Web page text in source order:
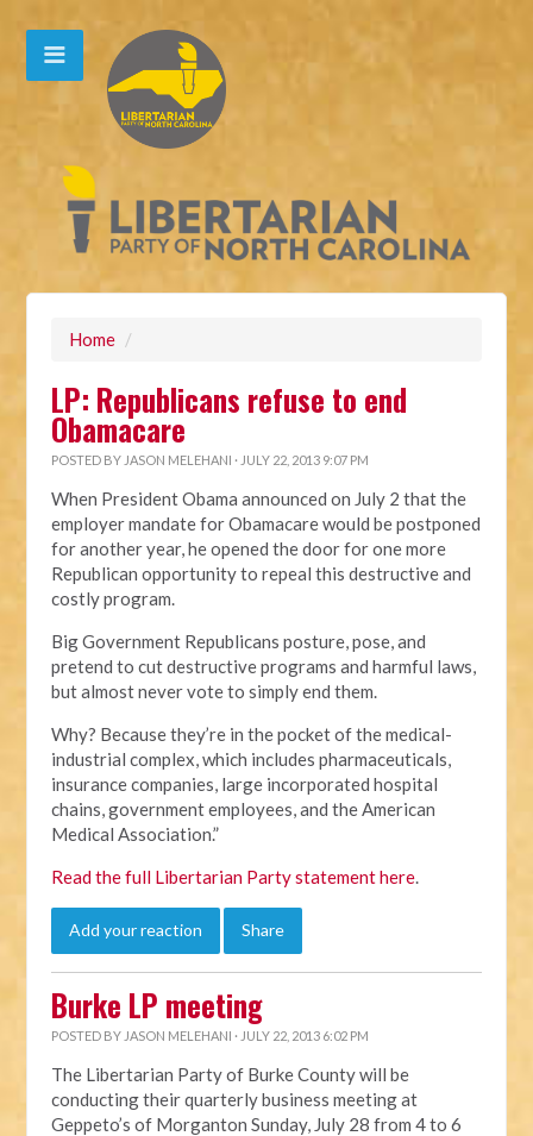
Home /
LP: Republicans refuse to end
Obamacare
POSTED BY JASON MELEHANI · JULY 22, 2013 9:07 PM
When President Obama announced on July 2 that the
employer mandate for Obamacare would be postponed
for another year, he opened the door for one more
Republican opportunity to repeal this destructive and
costly program.
Big Government Republicans posture, pose, and
pretend to cut destructive programs and harmful laws,
but almost never vote to simply end them.
Why? Because they’re in the pocket of the medical-
industrial complex, which includes pharmaceuticals,
insurance companies, large incorporated hospital
chains, government employees, and the American
Medical Association.”
Read the full Libertarian Party statement here.
Add your reaction Share
Burke LP meeting
POSTED BY JASON MELEHANI · JULY 22, 2013 6:02 PM
The Libertarian Party of Burke County will be
conducting their quarterly business meeting at
Geppeto’s of Morganton Sunday, July 28 from 4 to 6